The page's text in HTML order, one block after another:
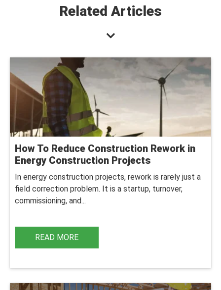
Related Articles
How To Reduce Construction Rework in
Energy Construction Projects
In energy construction projects, rework is rarely just a
field correction problem. It is a startup, turnover,
commissioning, and...
READ MORE